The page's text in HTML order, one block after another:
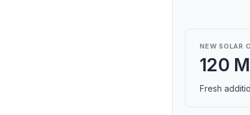
NEW SOLAR
120
Fresh